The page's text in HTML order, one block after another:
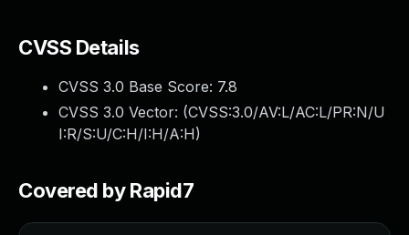
CVSS Details
CVSS 3.0 Base Score: 7.8
CVSS 3.0 Vector: (CVSS:3.0/AV:L/AC:L/PR:N/U
I:R/S:U/C:H/I:H/A:H)
Covered by Rapid7